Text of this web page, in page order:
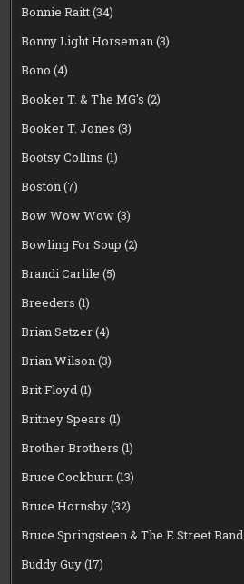
Bonnie Raitt(34)
Bonny Light Horseman(3)
Bono (4)
Booker T. & The MG's (2)
Booker T. Jones (3)
Bootsy Collins (1)
Boston(7)
Bow Wow Wow(3)
Bowling For Soup (2)
Brandi Carlile (5)
Breeders (1)
Brian Setzer(4)
Brian Wilson(3)
Brit Floyd(1)
Britney Spears (1)
Brother Brothers (1)
Bruce Cockburn(13)
Bruce Hornsby(32)
Bruce Springsteen & The E Street Band
Buddy Guy(17)